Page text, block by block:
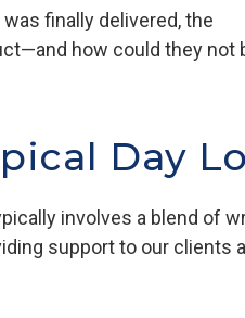
finally delivered, the
how could they not
Day
involves a blend of
support to our